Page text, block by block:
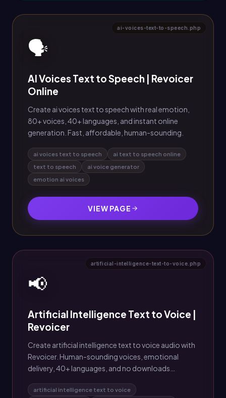
ai-voices-text-to-speech.php
🗣️
AI Voices Text to Speech | Revoicer
Online
Create ai voices text to speech with real emotion,
80+ voices, 40+ languages, and instant online
generation. Fast, affordable, human-sounding.
ai voices text to speech
ai text to speech online
text to speech
ai voice generator
emotion ai voices
VIEW PAGE
artificial-intelligence-text-to-voice.php
📢
Artificial Intelligence Text to Voice |
Revoicer
Create artificial intelligence text to voice audio with
Revoicer. Human-sounding voices, emotional
delivery, 40+ languages, and no downloads
artificial intelligence text to voice